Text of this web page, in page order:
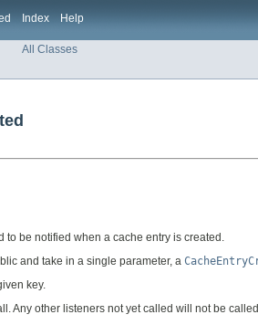
Index Help
All Classes
be notified when a cache entry is created.
and take in a single parameter, a
key.
Any other listeners not yet called will not be